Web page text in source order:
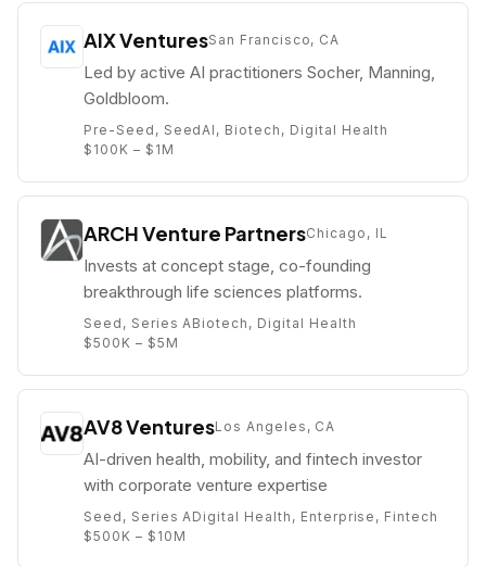
AIX VenturesSan Francisco, CA
Led by active AI practitioners Socher, Manning,
Goldbloom.
Pre-Seed, SeedAI, Biotech, Digital Health
$100K – $1M
ARCH Venture PartnersChicago, IL
Invests at concept stage, co-founding
breakthrough life sciences platforms.
Seed, Series ABiotech, Digital Health
$500K – $5M
AV8 VenturesLos Angeles, CA
AI-driven health, mobility, and fintech investor
with corporate venture expertise
Seed, Series ADigital Health, Enterprise, Fintech
$500K – $10M